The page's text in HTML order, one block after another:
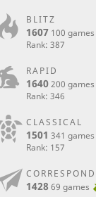
BLITZ
1607 100 games
Rank: 387
RAPID
1640200 games
Rank: 346
CLASSICAL
1501 341 games
Rank: 157
1428 69 games